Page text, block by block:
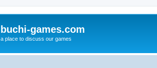
buchi-games.com
a place to discuss our games